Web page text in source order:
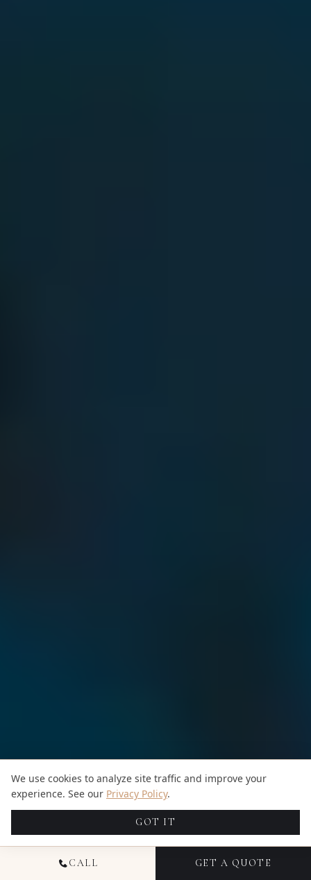
CALL GET A QUOTE
We use cookies to analyze site traffic and improve your
experience. See our Privacy Policy.
GOT IT